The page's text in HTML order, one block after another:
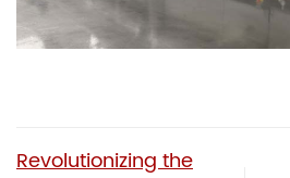
Revolutionizing the